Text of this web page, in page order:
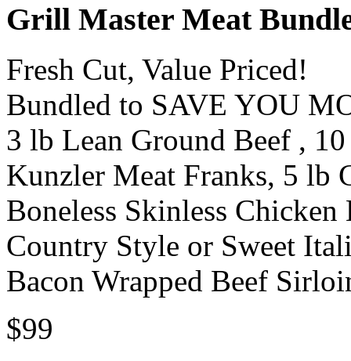
Grill Master Meat
Fresh Cut, Value Priced!
Bundled to SAVE YOU
3 lb Lean Ground Beef ,
Kunzler Meat Franks, 5 lb
Boneless Skinless
Country Style or Sweet
Bacon Wrapped Beef
$99